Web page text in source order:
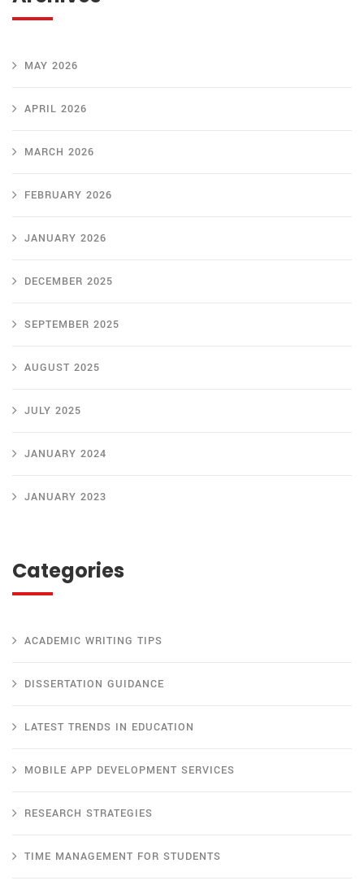
MAY 2026
APRIL 2026
MARCH 2026
FEBRUARY 2026
JANUARY 2026
DECEMBER 2025
SEPTEMBER 2025
AUGUST 2025
JULY 2025
JANUARY 2024
JANUARY 2023
Categories
ACADEMIC WRITING TIPS
DISSERTATION GUIDANCE
LATEST TRENDS IN EDUCATION
MOBILE APP DEVELOPMENT SERVICES
RESEARCH STRATEGIES
TIME MANAGEMENT FOR STUDENTS